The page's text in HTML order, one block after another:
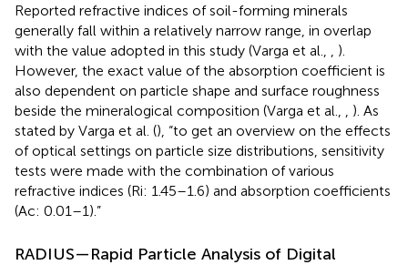
Reported refractive indices of soil-forming minerals
generally fall within a relatively narrow range, in overlap
with the value adopted in this study (Varga et al., , ).
However, the exact value of the absorption coefficient is
also dependent on particle shape and surface roughness
beside the mineralogical composition (Varga et al., , ). As
stated by Varga et al. (), “to get an overview on the effects
of optical settings on particle size distributions, sensitivity
tests were made with the combination of various
refractive indices (Ri: 1.45–1.6) and absorption coefficients
(Ac: 0.01–1).”
RADIUS—Rapid Particle Analysis of Digital